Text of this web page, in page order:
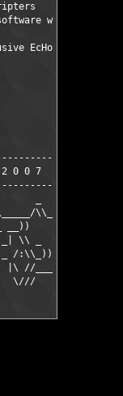
who can do
EcHoS usage
0 0 7
\\___ /\\__
__))    _))    \\+-
\\ _  \\\  \_//+-+
/:\\_))/\\\:.\s!
//____//_  /
\///      \\/